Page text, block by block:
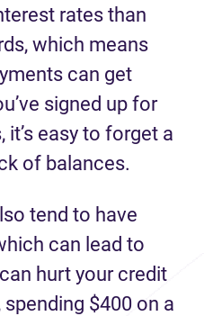
rates than
which means
can get
signed up for
easy to forget a
of balances.
tend to have
can lead to
hurt your credit
$400 on a